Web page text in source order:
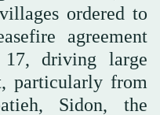
ordered to
agreement
driving large
particularly from
Sidon, the